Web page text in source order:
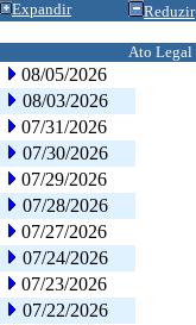
Expandir Reduzir
Ato Legal
08/05/2026
08/03/2026
07/31/2026
07/30/2026
07/29/2026
07/28/2026
07/27/2026
07/24/2026
07/23/2026
07/22/2026